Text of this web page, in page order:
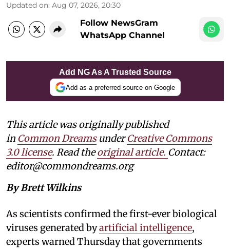
Updated on: Aug 07, 2026, 20:30
Follow NewsGram
WhatsApp Channel
Add NG As A Trusted Source
Add as a preferred source on Google
This article was originally published
in Common DreamsunderCreative Commons
3.0 license. Read theoriginal article. Contact:
editor@commondreams.org
By Brett Wilkins
As scientists confirmed the first-ever biological
viruses generated byartificial intelligence,
experts warned Thursday that governments